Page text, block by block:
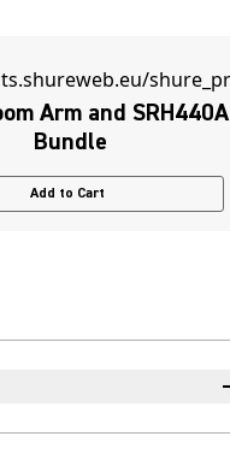
Arm and SRH440A
Bundle
Add to Cart